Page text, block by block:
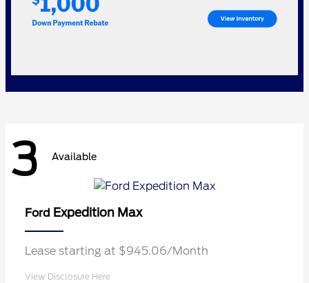
3 Available
Ford Expedition Max
Lease starting at $945.06/Month
View Disclosure Here